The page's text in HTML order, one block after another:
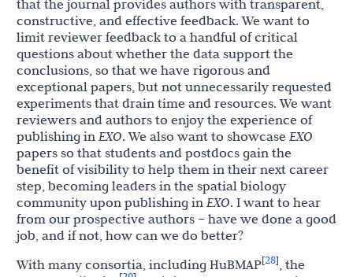
that the journal provides authors with transparent,
constructive, and effective feedback. We want to
limit reviewer feedback to a handful of critical
questions about whether the data support the
conclusions, so that we have rigorous and
exceptional papers, but not unnecessarily requested
experiments that drain time and resources. We want
reviewers and authors to enjoy the experience of
publishing in EXO. We also want to showcase EXO
papers so that students and postdocs gain the
benefit of visibility to help them in their next career
step, becoming leaders in the spatial biology
community upon publishing in EXO. I want to hear
from our prospective authors – have we done a good
job, and if not, how can we do better?
With many consortia, including HuBMAP[28], the